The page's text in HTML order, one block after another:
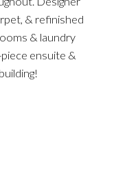
& refinished
& laundry
ensuite &